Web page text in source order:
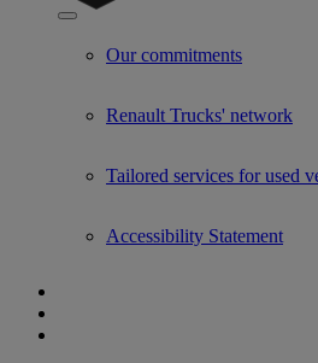
Show submenu for Used Trucks by
Our commitments
Renault Trucks' network
Tailored services for used
Accessibility Statement